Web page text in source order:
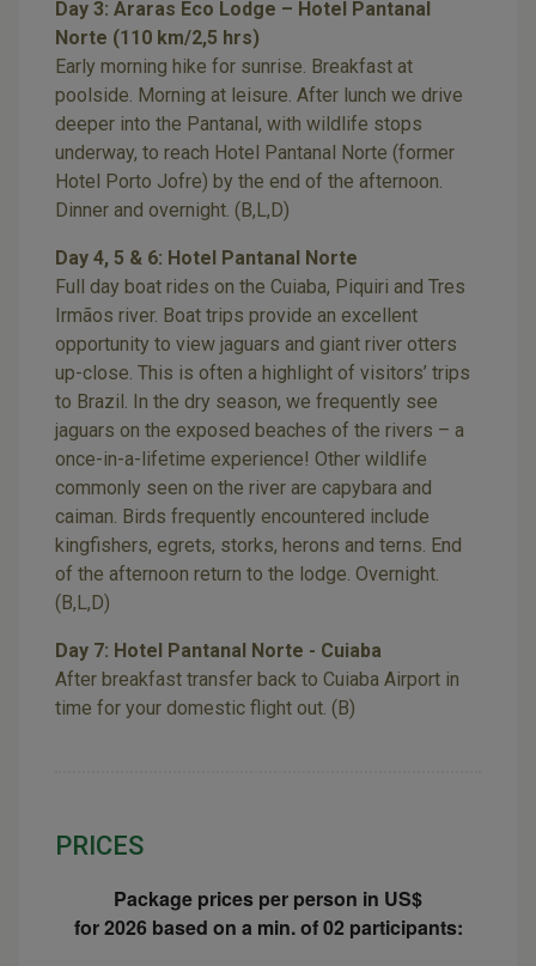
Day 3: Araras Eco Lodge – Hotel Pantanal
Norte (110 km/2,5 hrs)
Early morning hike for sunrise. Breakfast at
poolside. Morning at leisure. After lunch we drive
deeper into the Pantanal, with wildlife stops
underway, to reach Hotel Pantanal Norte (former
Hotel Porto Jofre) by the end of the afternoon.
Dinner and overnight. (B,L,D)
Day 4, 5 & 6: Hotel Pantanal Norte
Full day boat rides on the Cuiaba, Piquiri and Tres
Irmãos river. Boat trips provide an excellent
opportunity to view jaguars and giant river otters
up-close. This is often a highlight of visitors’ trips
to Brazil. In the dry season, we frequently see
jaguars on the exposed beaches of the rivers – a
once-in-a-lifetime experience! Other wildlife
commonly seen on the river are capybara and
caiman. Birds frequently encountered include
kingfishers, egrets, storks, herons and terns. End
of the afternoon return to the lodge. Overnight.
(B,L,D)
Day 7: Hotel Pantanal Norte - Cuiaba
After breakfast transfer back to Cuiaba Airport in
time for your domestic flight out. (B)
PRICES
Package prices per person in US$
for 2026 based on a min. of 02 participants: